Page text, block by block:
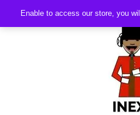
Enable to access our store, you